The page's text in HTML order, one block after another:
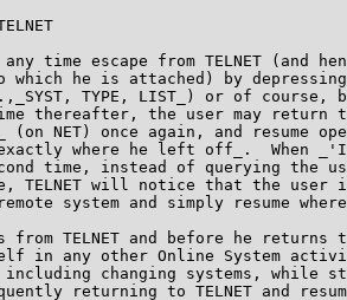
time escape from TELNET (and
which he is attached) by
TYPE, LIST_) or of course,
thereafter, the user may return
(on NET) once again, and resume
where he left off_.  When
time, instead of querying the
TELNET will notice that the user
system and simply resume
from TELNET and before he returns
in any other Online System
changing systems, while
returning to TELNET and